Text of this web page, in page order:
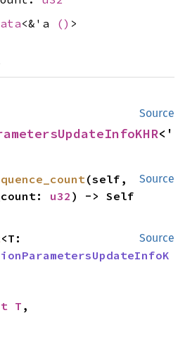
<&'a () >
Source
<'
Source
(self,
u32 ) -> Self
Source
T ,